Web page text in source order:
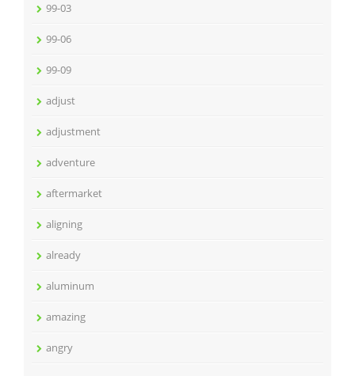
99-03
99-06
99-09
adjust
adjustment
adventure
aftermarket
aligning
already
aluminum
amazing
angry